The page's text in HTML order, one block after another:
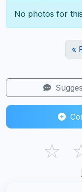
No photos for
«
☆